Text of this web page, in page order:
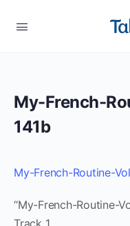
My-French-
141b
My-French-Routine-
“My-French-Routine-
Track 1.